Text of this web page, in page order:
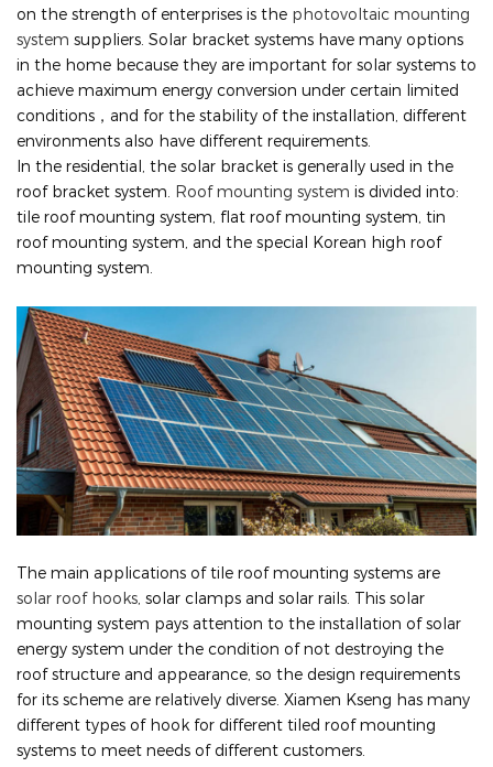
on the strength of enterprises is the photovoltaic mounting
system suppliers. Solar bracket systems have many options
in the home because they are important for solar systems to
achieve maximum energy conversion under certain limited
conditions，and for the stability of the installation, different
environments also have different requirements.
In the residential, the solar bracket is generally used in the
roof bracket system. Roof mounting system is divided into:
tile roof mounting system, flat roof mounting system, tin
roof mounting system, and the special Korean high roof
mounting system.
The main applications of tile roof mounting systems are
solar roof hooks , solar clamps and solar rails. This solar
mounting system pays attention to the installation of solar
energy system under the condition of not destroying the
roof structure and appearance, so the design requirements
for its scheme are relatively diverse. Xiamen Kseng has many
different types of hook for different tiled roof mounting
systems to meet needs of different customers.